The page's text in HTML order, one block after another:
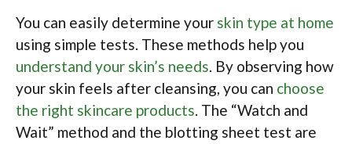
You can easily determine your skin type at home
using simple tests. These methods help you
understand your skin’s needs. By observing how
your skin feels after cleansing, you can choose
the right skincare products. The “Watch and
Wait” method and the blotting sheet test are